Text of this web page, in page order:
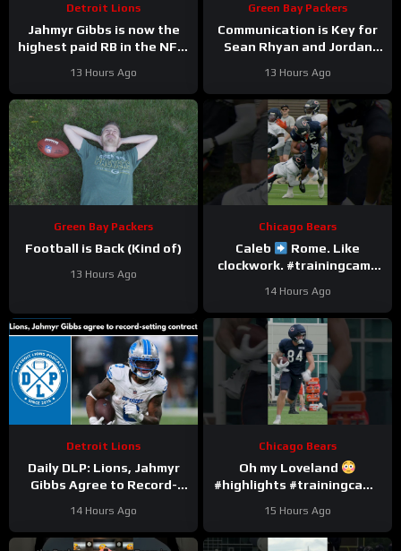
Detroit Lions
Jahmyr Gibbs is now the
highest paid RB in the NFL.
13 Hours Ago
Green Bay Packers
Communication is Key for
Sean Rhyan and Jordan
13 Hours Ago
Green Bay Packers
Football is Back (Kind of)
13 Hours Ago
Chicago Bears
Caleb
Rome. Like
clockwork. #trainingcamp
14 Hours Ago
Detroit Lions
Daily DLP: Lions, Jahmyr
Gibbs Agree to Record-
Lions Podcast
14 Hours Ago
Chicago Bears
Oh my Loveland
#highlights #trainingcamp
15 Hours Ago